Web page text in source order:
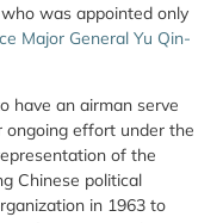
was appointed only
Major General Yu Qin-
have an airman serve
effort under the
of the
Chinese political
in 1963 to